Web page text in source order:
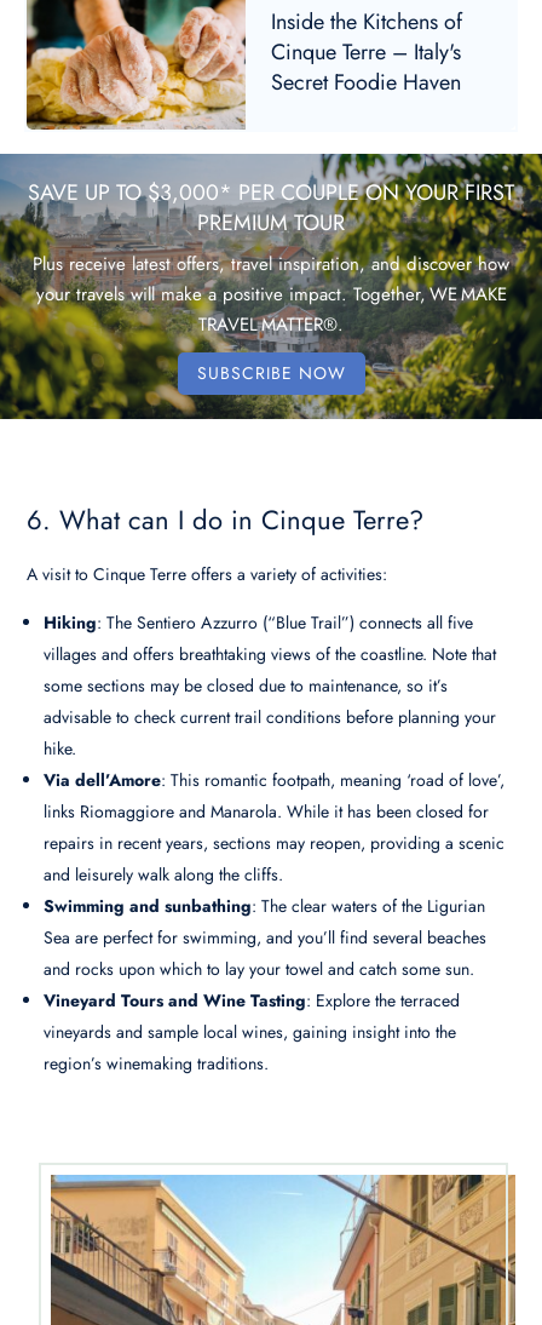
Inside the Kitchens of
Cinque Terre – Italy's
Secret Foodie Haven
SAVE UP TO $3,000* PER COUPLE ON YOUR FIRST
PREMIUM TOUR
Plus receive latest offers, travel inspiration, and discover how
your travels will make a positive impact. Together, WE MAKE
TRAVEL MATTER®.
SUBSCRIBE NOW
6. What can I do in Cinque Terre?
A visit to Cinque Terre offers a variety of activities:
Hiking: The Sentiero Azzurro (“Blue Trail”) connects all five
villages and offers breathtaking views of the coastline. Note that
some sections may be closed due to maintenance, so it’s
advisable to check current trail conditions before planning your
hike.
Via dell’Amore: This romantic footpath, meaning ‘road of love’,
links Riomaggiore and Manarola. While it has been closed for
repairs in recent years, sections may reopen, providing a scenic
and leisurely walk along the cliffs.
Swimming and sunbathing: The clear waters of the Ligurian
Sea are perfect for swimming, and you’ll find several beaches
and rocks upon which to lay your towel and catch some sun.
Vineyard Tours and Wine Tasting: Explore the terraced
vineyards and sample local wines, gaining insight into the
region’s winemaking traditions.